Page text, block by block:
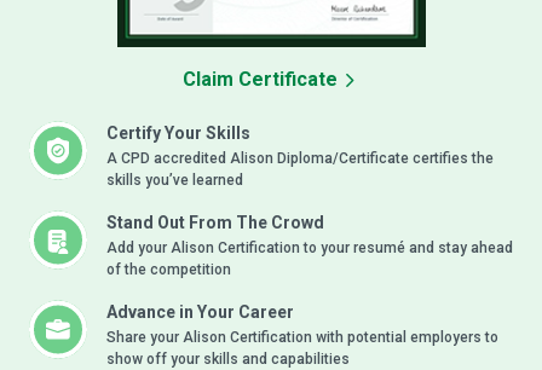
Certify Your Skills
A CPD accredited Alison Diploma/Certificate certifies the
skills you’ve learned
Stand Out From The Crowd
Add your Alison Certification to your resumé and stay ahead
of the competition
Advance in Your Career
Share your Alison Certification with potential employers to
show off your skills and capabilities
Claim Certificate